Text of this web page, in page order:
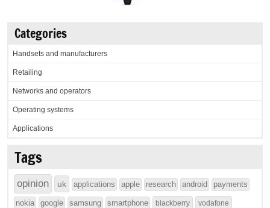
Categories
Handsets and manufacturers
Retailing
Networks and operators
Operating systems
Applications
Tags
opinion uk applications apple research android payments
nokia google samsung smartphone blackberry vodafone